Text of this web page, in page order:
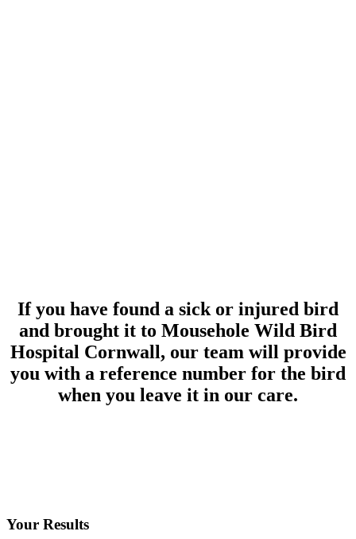
If you have found a sick or injured bird
and brought it to Mousehole Wild Bird
Hospital Cornwall, our team will provide
you with a reference number for the bird
when you leave it in our care.
Your Results